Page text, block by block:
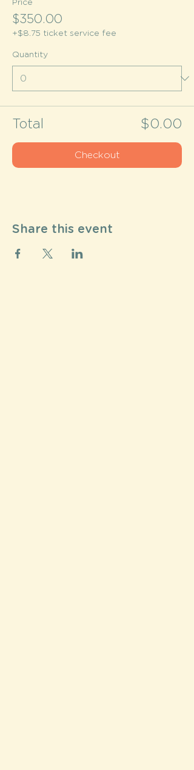
Price
$350.00
+$8.75 ticket service fee
Quantity
Total $0.00
Checkout
Share this event